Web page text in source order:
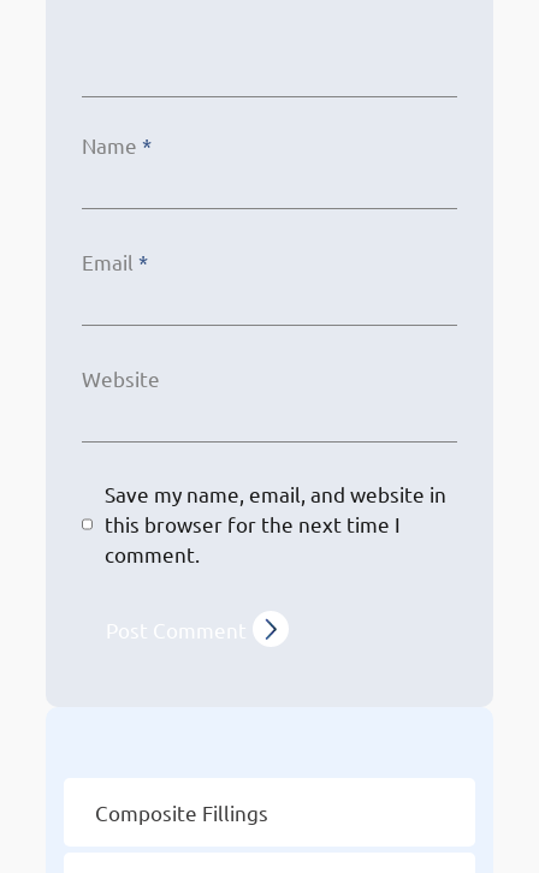
Name *
Email *
Website
Save my name, email, and website in
this browser for the next time I
comment.
Composite Fillings